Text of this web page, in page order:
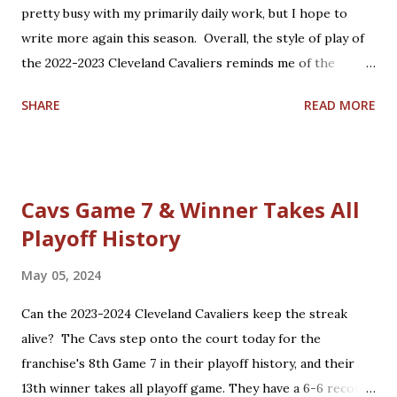
brings much basketball hope to Cleveland, including the
NBA All-Star Game in February and hopefully a return to
postseason play for the first time in 4 years.
pretty busy with my primarily daily work, but I hope to
write more again this season. Overall, the style of play of
the 2022-2023 Cleveland Cavaliers reminds me of the
tonight's game vs. the Charlotte Hornets and other games
@nbacavsblogger with your thoughts on how accurate or
inaccurate my list is. Current Past Darius Garland Mark
Cedric Henderson Evan Mobley Shawn Kemp Jarrett Allen
Nate Thurmond Caris LeVert Larry Hughes Kevin Love
Antawn Jamison Ricky Rubio Andre Miller Cedi Osman Craig
Ehlo Dean Wade Ira Newble Isaac Okoro Alonzo Gee Raul
Neto Matthew Dellavedova Robin Lopez Anderson Varejao
SHARE READ MORE
Cavs Game 7 & Winner Takes All
Playoff History
May 05, 2024
Can the 2023-2024 Cleveland Cavaliers keep the streak
alive? The Cavs step onto the court today for the
franchise's 8th Game 7 in their playoff history, and their
13th winner takes all playoff game. They have a 6-6 record